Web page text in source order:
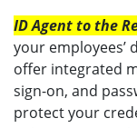
ID Agent to the
your employees’
offer integrated
sign-on, and
protect your